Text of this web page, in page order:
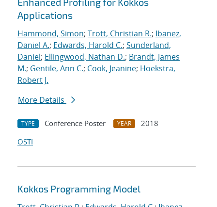
Applications
Hammond, Simon; Trott, Christian R.; Ibanez,
Daniel A.; Edwards, Harold C.; Sunderland,
Daniel; Ellingwood, Nathan D.; Brandt, James
M.; Gentile, Ann C.; Cook, Jeanine; Hoekstra,
Robert J.
More Details
TYPE Conference Poster YEAR
2018
OSTI
Kokkos Programming Model